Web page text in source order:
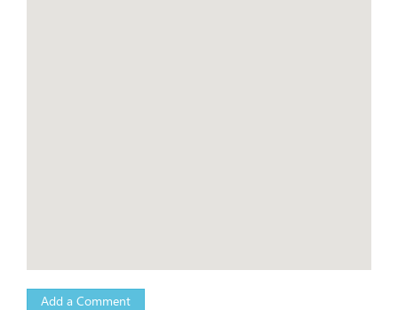
Add a Comment